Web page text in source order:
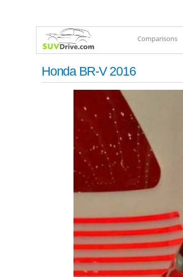
Comparisons
Honda BR-V 2016